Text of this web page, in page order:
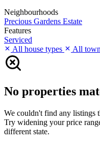
Neighbourhoods
Precious Gardens Estate
Features
Serviced
All house types
All
No properties
We couldn't find any listings
Try widening your price
different state.